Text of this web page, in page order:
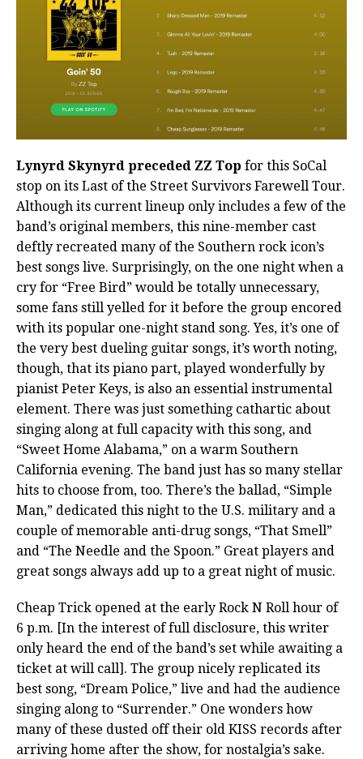
Lynyrd Skynyrd preceded ZZ Top for this SoCal
stop on its Last of the Street Survivors Farewell Tour.
Although its current lineup only includes a few of the
band’s original members, this nine-member cast
deftly recreated many of the Southern rock icon’s
best songs live. Surprisingly, on the one night when a
cry for “Free Bird” would be totally unnecessary,
some fans still yelled for it before the group encored
with its popular one-night stand song. Yes, it’s one of
the very best dueling guitar songs, it’s worth noting,
though, that its piano part, played wonderfully by
pianist Peter Keys, is also an essential instrumental
element. There was just something cathartic about
singing along at full capacity with this song, and
“Sweet Home Alabama,” on a warm Southern
California evening. The band just has so many stellar
hits to choose from, too. There’s the ballad, “Simple
Man,” dedicated this night to the U.S. military and a
couple of memorable anti-drug songs, “That Smell”
and “The Needle and the Spoon.” Great players and
great songs always add up to a great night of music.
Cheap Trick opened at the early Rock N Roll hour of
6 p.m. [In the interest of full disclosure, this writer
only heard the end of the band’s set while awaiting a
ticket at will call]. The group nicely replicated its
best song, “Dream Police,” live and had the audience
singing along to “Surrender.” One wonders how
many of these dusted off their old KISS records after
arriving home after the show, for nostalgia’s sake.